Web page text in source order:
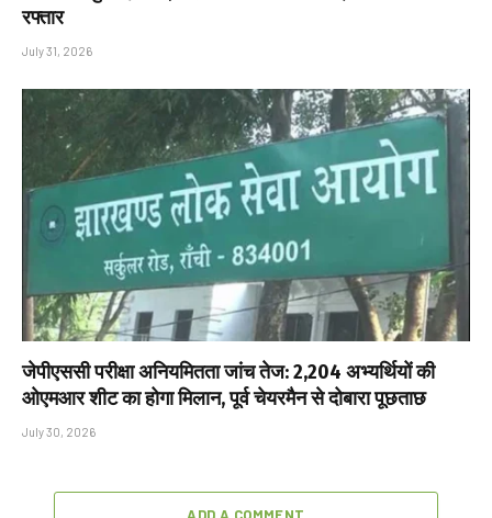
रफ्तार
July 31, 2026
जेपीएससी परीक्षा अनियमितता जांच तेज: 2,204 अभ्यर्थियों की
ओएमआर शीट का होगा मिलान, पूर्व चेयरमैन से दोबारा पूछताछ
July 30, 2026
ADD A COMMENT